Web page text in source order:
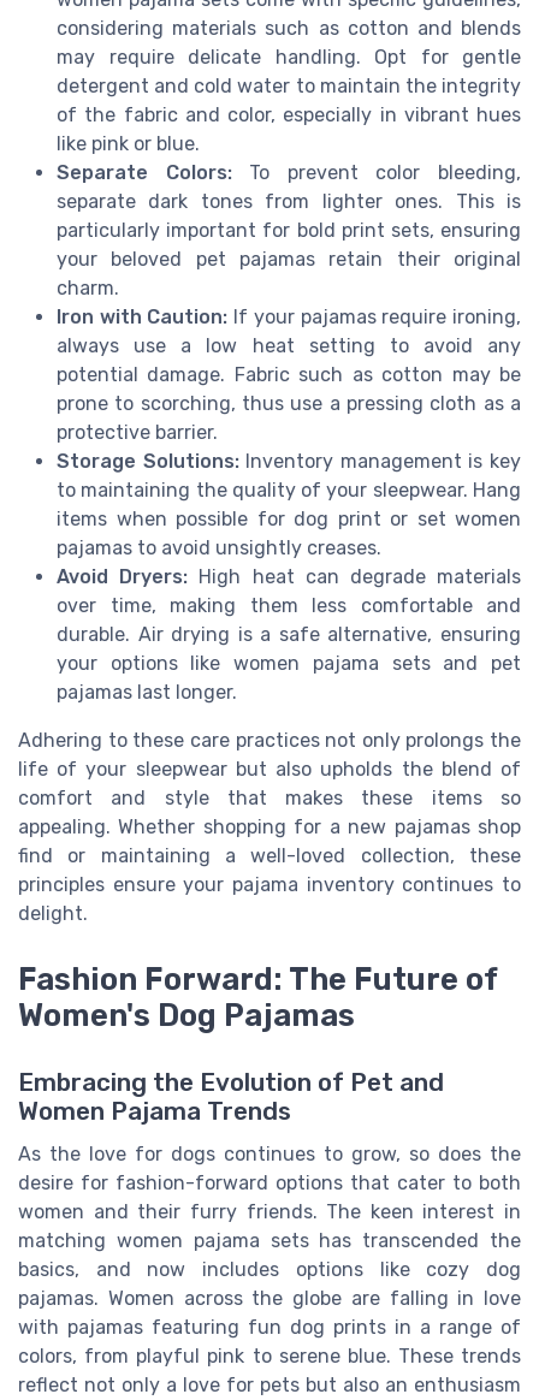
considering materials such as cotton and blends
may require delicate handling. Opt for gentle
detergent and cold water to maintain the integrity
of the fabric and color, especially in vibrant hues
like pink or blue.
Separate Colors:To prevent color bleeding,
separate dark tones from lighter ones. This is
particularly important for bold print sets, ensuring
your beloved pet pajamas retain their original
charm.
Iron with Caution: If your pajamas require ironing,
always use a low heat setting to avoid any
potential damage. Fabric such as cotton may be
prone to scorching, thus use a pressing cloth as a
protective barrier.
Storage Solutions:Inventory management is key
to maintaining the quality of your sleepwear. Hang
items when possible for dog print or set women
pajamas to avoid unsightly creases.
Avoid Dryers: High heat can degrade materials
over time, making them less comfortable and
durable. Air drying is a safe alternative, ensuring
your options like women pajama sets and pet
pajamas last longer.
Adhering to these care practices not only prolongs the
life of your sleepwear but also upholds the blend of
comfort and style that makes these items so
appealing. Whether shopping for a new pajamas shop
find or maintaining a well-loved collection, these
principles ensure your pajama inventory continues to
delight.
Fashion Forward: The Future of
Women's Dog Pajamas
Embracing the Evolution of Pet and
Women Pajama Trends
As the love for dogs continues to grow, so does the
desire for fashion-forward options that cater to both
women and their furry friends. The keen interest in
matching women pajama sets has transcended the
basics, and now includes options like cozy dog
pajamas. Women across the globe are falling in love
with pajamas featuring fun dog prints in a range of
colors, from playful pink to serene blue. These trends
reflect not only a love for pets but also an enthusiasm